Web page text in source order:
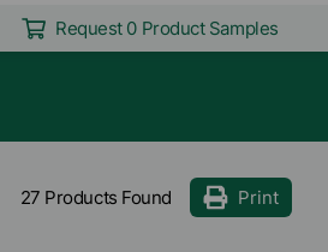
Request 0 Product Samples
27 Products Found Print